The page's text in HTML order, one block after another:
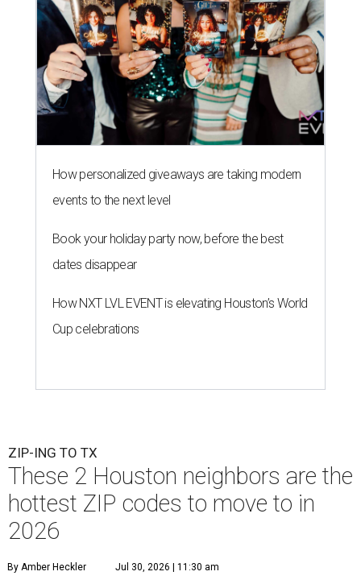
How personalized giveaways are taking modern
events to the next level
Book your holiday party now, before the best
dates disappear
How NXT LVL EVENT is elevating Houston’s World
Cup celebrations
ZIP-ING TO TX
These 2 Houston neighbors are the
hottest ZIP codes to move to in
2026
By Amber Heckler Jul 30, 2026 | 11:30 am